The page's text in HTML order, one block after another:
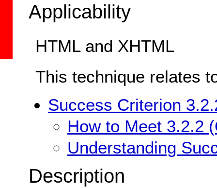
Applicability
HTML and XHTML
This technique relates
Success Criterion
How to Meet 3.2.2
Understanding
Description